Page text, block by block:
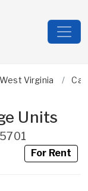
West Virginia
Units
For Rent